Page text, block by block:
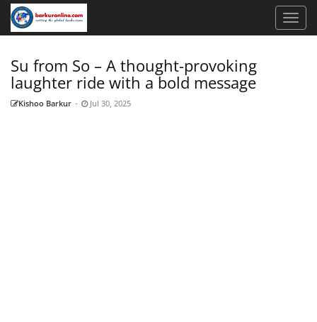
Su from So – A thought-provoking
laughter ride with a bold message
Kishoo Barkur - Jul 30, 2025